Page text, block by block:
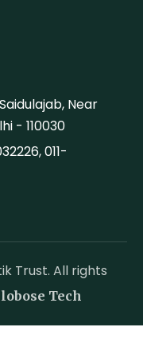
Near
- 110030
011-
Trust. All rights
Tech